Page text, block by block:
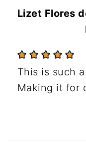
Lizet Flores
This is such
Making it for